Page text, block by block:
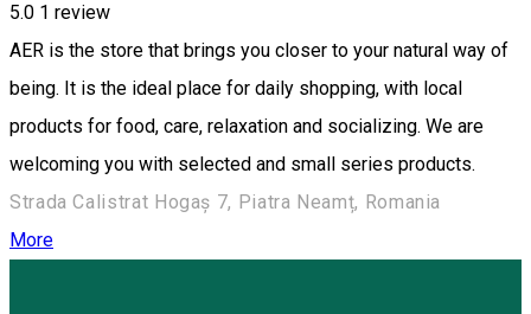
5.0 1 review
AER is the store that brings you closer to your natural way of
being. It is the ideal place for daily shopping, with local
products for food, care, relaxation and socializing. We are
welcoming you with selected and small series products.
Strada Calistrat Hogaș 7, Piatra Neamț, Romania
More